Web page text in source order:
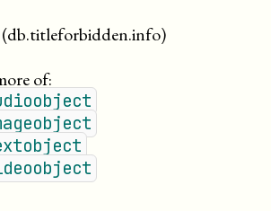
(db.titleforbidden.info)
of: